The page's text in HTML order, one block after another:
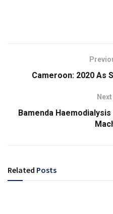
Cameroon: 2020 As
Bamenda
Related Posts